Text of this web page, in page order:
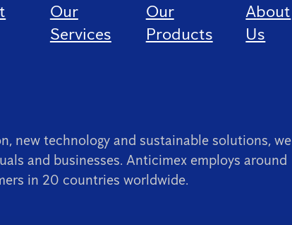
Our
Services
Our
Products
About
Us
new technology and sustainable solutions, we
and businesses. Anticimex employs around
in 20 countries worldwide.